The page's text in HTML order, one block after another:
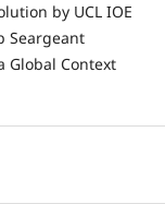
by UCL IOE
Seargeant
Global Context